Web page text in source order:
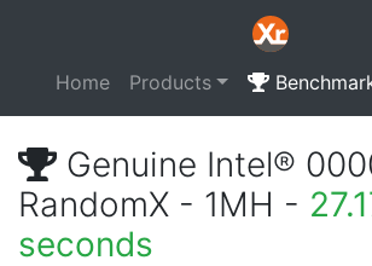
Home Products
Genuine Intel®
RandomX - 1MH -
seconds